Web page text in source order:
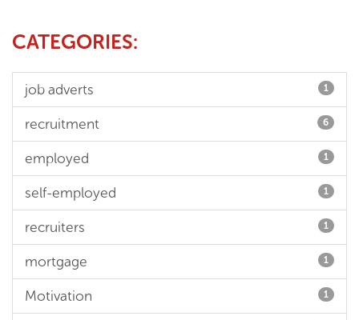
CATEGORIES:
job adverts 1
recruitment 6
employed 1
self-employed 1
recruiters 1
mortgage 1
Motivation 1